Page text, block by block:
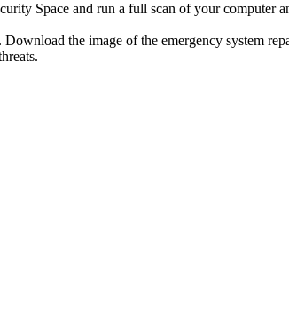
Space and run a full scan of your computer
the image of the emergency system